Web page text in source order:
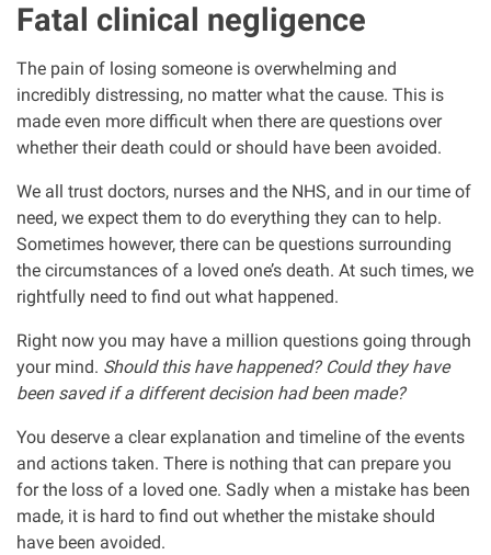
Care home injuries
Professional negligence
Why it matters...
About us
Careers
Clients we have helped
Working with key Scottish charities
Our Personal Injury Network
Offices and Contacts
Fatal clinical negligence
The pain of losing someone is overwhelming and
incredibly distressing, no matter what the cause. This is
made even more difficult when there are questions over
whether their death could or should have been avoided.
We all trust doctors, nurses and the NHS, and in our time of
need, we expect them to do everything they can to help.
Sometimes however, there can be questions surrounding
the circumstances of a loved one’s death. At such times, we
rightfully need to find out what happened.
Right now you may have a million questions going through
your mind. Should this have happened? Could they have
been saved if a different decision had been made?
You deserve a clear explanation and timeline of the events
and actions taken. There is nothing that can prepare you
for the loss of a loved one. Sadly when a mistake has been
made, it is hard to find out whether the mistake should
have been avoided.